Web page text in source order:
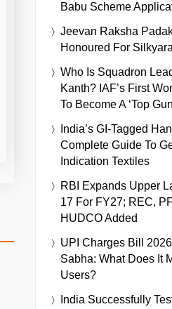
Babu Scheme
Jeevan Raksha
Honoured For
Who Is Squadron
Kanth? IAF’s First
To Become A ‘Top
India’s GI-Tagged
Complete Guide To
Indication Textiles
RBI Expands Upper
17 For FY27; REC,
HUDCO Added
UPI Charges Bill
Sabha: What Does It
Users?
India Successfully